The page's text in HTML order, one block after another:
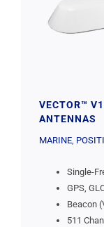
VECTOR™
ANTENNAS
MARINE,
Single-
GPS,
Beacon
511